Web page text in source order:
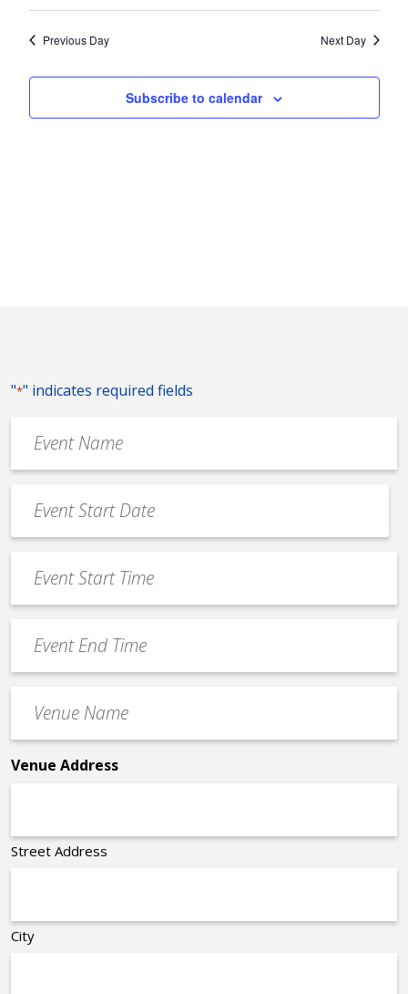
and
Views
Select
Previous Day Next Day
Subscribe to calendar
"*" indicates required fields
Name
*
Date
*
MM
slash
slash
YYYY
Start
Time
End
Time
Name
*
Venue Address
Street Address
City